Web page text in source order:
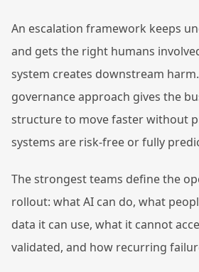
An escalation framework keeps
and gets the right humans
system creates downstream
governance approach gives the
structure to move faster without
systems are risk-free or fully
The strongest teams define the
rollout: what AI can do, what
data it can use, what it cannot
validated, and how recurring